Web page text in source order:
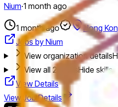
Nium·1 month ago
1 month ago Hong
Jobs by Nium
View organization details
View all 21
Hide skills
View Details
View Job Details